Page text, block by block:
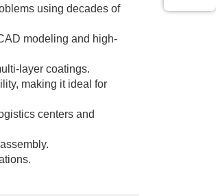
using decades of
modeling and high-
layer coatings.
making it ideal for
centers and